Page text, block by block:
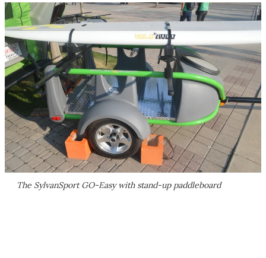
The SylvanSport GO-Easy with stand-up paddleboard